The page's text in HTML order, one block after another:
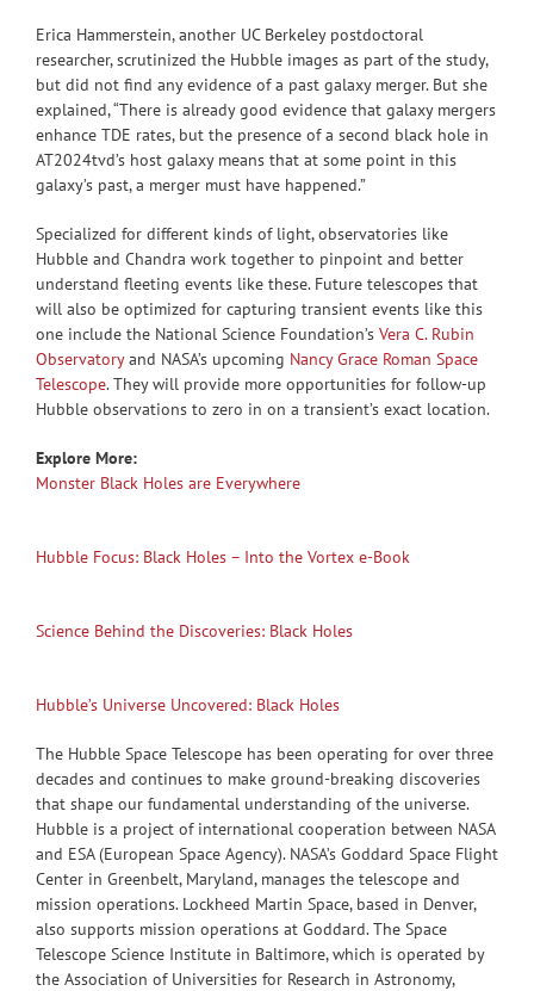
Erica Hammerstein, another UC Berkeley postdoctoral
researcher, scrutinized the Hubble images as part of the study,
but did not find any evidence of a past galaxy merger. But she
explained, “There is already good evidence that galaxy mergers
enhance TDE rates, but the presence of a second black hole in
AT2024tvd’s host galaxy means that at some point in this
galaxy’s past, a merger must have happened.”
Specialized for different kinds of light, observatories like
Hubble and Chandra work together to pinpoint and better
understand fleeting events like these. Future telescopes that
will also be optimized for capturing transient events like this
one include the National Science Foundation’s Vera C. Rubin
Observatoryand NASA’s upcoming Nancy Grace Roman Space
Telescope. They will provide more opportunities for follow-up
Hubble observations to zero in on a transient’s exact location.
Explore More:
Monster Black Holes are Everywhere
Hubble Focus: Black Holes – Into the Vortex e-Book
Science Behind the Discoveries: Black Holes
Hubble’s Universe Uncovered: Black Holes
The Hubble Space Telescope has been operating for over three
decades and continues to make ground-breaking discoveries
that shape our fundamental understanding of the universe.
Hubble is a project of international cooperation between NASA
and ESA (European Space Agency). NASA’s Goddard Space Flight
Center in Greenbelt, Maryland, manages the telescope and
mission operations. Lockheed Martin Space, based in Denver,
also supports mission operations at Goddard. The Space
Telescope Science Institute in Baltimore, which is operated by
the Association of Universities for Research in Astronomy,